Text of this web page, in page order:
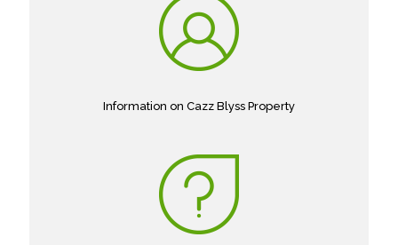
Information on Cazz Blyss Property